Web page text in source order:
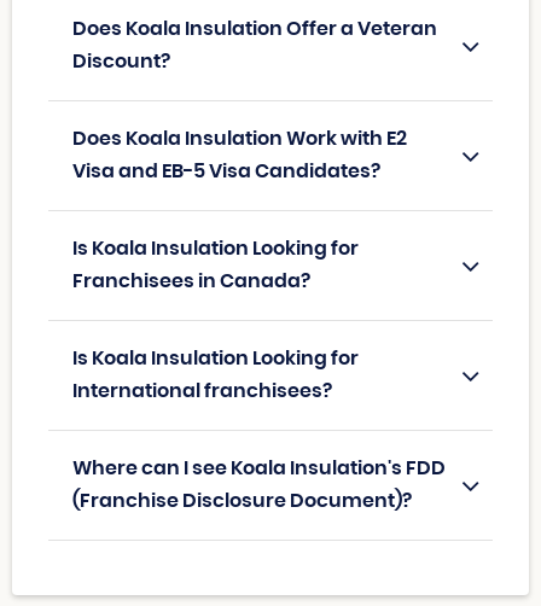
Does Koala Insulation Offer a Veteran
Discount?
Does Koala Insulation Work with E2
Visa and EB-5 Visa Candidates?
Is Koala Insulation Looking for
Franchisees in Canada?
Is Koala Insulation Looking for
International franchisees?
Where can I see Koala Insulation's FDD
(Franchise Disclosure Document)?